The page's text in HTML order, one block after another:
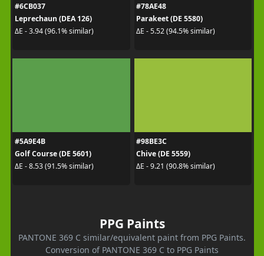
#6CB037
Leprechaun (DEA 126)
ΔE - 3.94 (96.1% similar)
#78AE48
Parakeet (DE 5580)
ΔE - 5.52 (94.5% similar)
#5A9E4B
Golf Course (DE 5601)
ΔE - 8.53 (91.5% similar)
#98BE3C
Chive (DE 5559)
ΔE - 9.21 (90.8% similar)
PPG Paints
PANTONE 369 C similar/equivalent paint from PPG Paints.
Conversion of PANTONE 369 C to PPG Paints